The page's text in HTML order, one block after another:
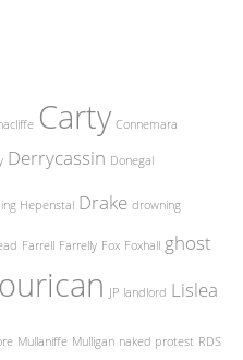
Carty Connemara
Derrycassin Donegal
Hepenstal Drake drowning
Farrell Farrelly Fox Foxhall ghost
JP landlord Lislea
Mullaniffe Mulligan naked protest RDS